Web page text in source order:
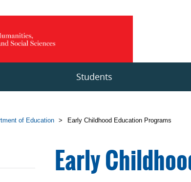
Students
of Education > Early Childhood Education Programs
Early